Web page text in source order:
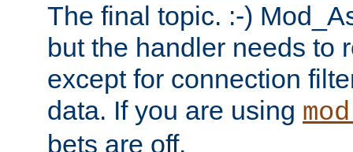
The final topic. :-)
but the handler needs to
except for connection
data. If you are using
bets are off.